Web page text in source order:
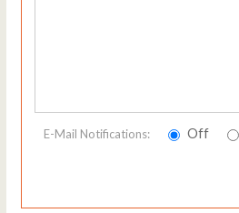
E-Mail Notifications: Off